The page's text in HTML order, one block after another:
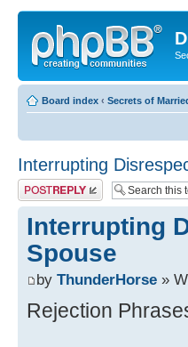
Board index ‹ Secrets of
Interrupting
Post a reply
Interrupting
Spouse
by ThunderHorse »
Rejection